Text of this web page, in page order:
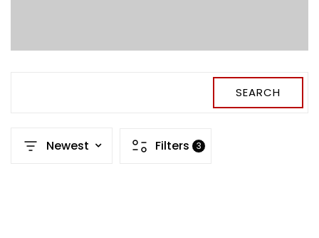
SEARCH
Newest Filters 3